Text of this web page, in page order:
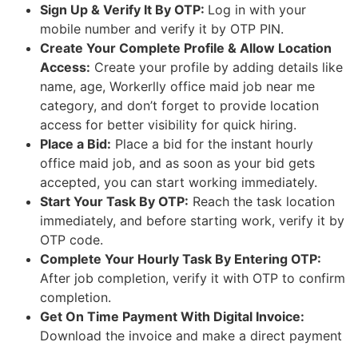
Sign Up & Verify It By OTP: Log in with your
mobile number and verify it by OTP PIN.
Create Your Complete Profile & Allow Location
Access: Create your profile by adding details like
name, age, Workerlly office maid job near me
category, and don’t forget to provide location
access for better visibility for quick hiring.
Place a Bid: Place a bid for the instant hourly
office maid job, and as soon as your bid gets
accepted, you can start working immediately.
Start Your Task By OTP: Reach the task location
immediately, and before starting work, verify it by
OTP code.
Complete Your Hourly Task By Entering OTP:
After job completion, verify it with OTP to confirm
completion.
Get On Time Payment With Digital Invoice:
Download the invoice and make a direct payment